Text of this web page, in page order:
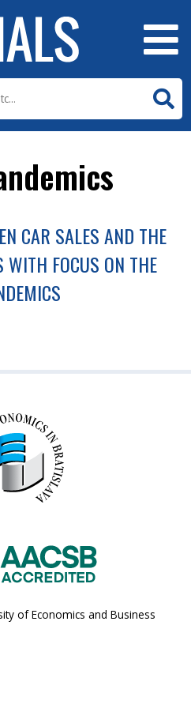
CAR SALES AND THE
WITH FOCUS ON THE
of Economics and Business